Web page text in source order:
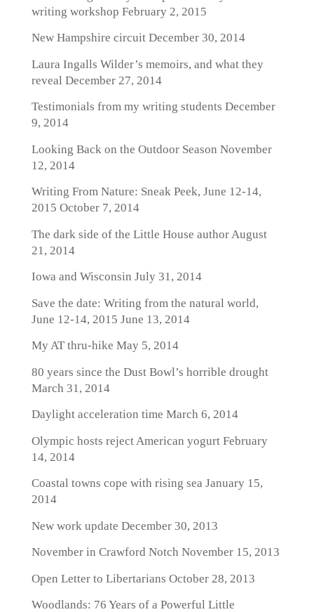
writing workshop February 2, 2015
New Hampshire circuitDecember 30, 2014
Laura Ingalls Wilder’s memoirs, and what they
reveal December 27, 2014
Testimonials from my writing students December
9, 2014
Looking Back on the Outdoor Season November
12, 2014
Writing From Nature: Sneak Peek, June 12-14,
2015 October 7, 2014
The dark side of the Little House authorAugust
21, 2014
Iowa and Wisconsin July 31, 2014
Save the date: Writing from the natural world,
June 12-14, 2015 June 13, 2014
My AT thru-hike May 5, 2014
80 years since the Dust Bowl’s horrible drought
March 31, 2014
Daylight acceleration time March 6, 2014
Olympic hosts reject American yogurtFebruary
14, 2014
Coastal towns cope with rising sea January 15,
2014
New work update December 30, 2013
November in Crawford Notch November 15, 2013
Open Letter to Libertarians October 28, 2013
Woodlands: 76 Years of a Powerful Little